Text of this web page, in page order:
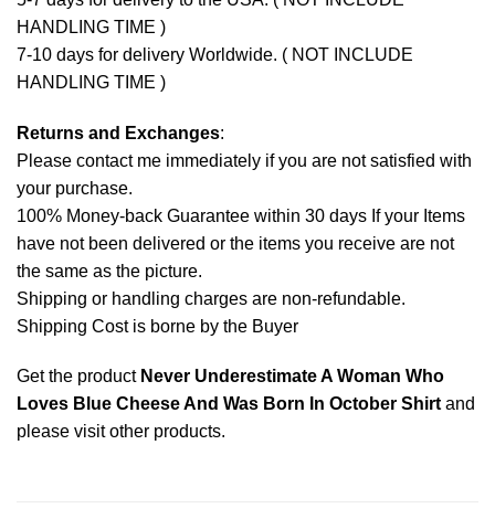
HANDLING TIME )
7-10 days for delivery Worldwide. ( NOT INCLUDE
HANDLING TIME )
Returns and Exchanges:
Please contact me immediately if you are not satisfied with
your purchase.
100% Money-back Guarantee within 30 days If your Items
have not been delivered or the items you receive are not
the same as the picture.
Shipping or handling charges are non-refundable.
Shipping Cost is borne by the Buyer
Get the product Never Underestimate A Woman Who
Loves Blue Cheese And Was Born In October Shirtand
please visit other products.